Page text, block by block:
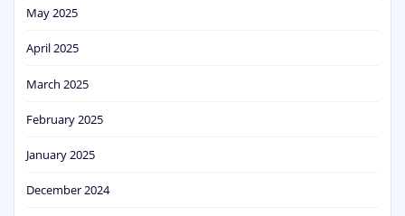
May 2025
April 2025
March 2025
February 2025
January 2025
December 2024